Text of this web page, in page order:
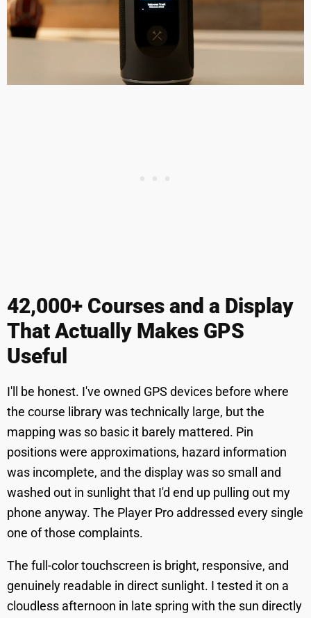
42,000+ Courses and a Display
That Actually Makes GPS
Useful
I'll be honest. I've owned GPS devices before where
the course library was technically large, but the
mapping was so basic it barely mattered. Pin
positions were approximations, hazard information
was incomplete, and the display was so small and
washed out in sunlight that I'd end up pulling out my
phone anyway. The Player Pro addressed every single
one of those complaints.
The full-color touchscreen is bright, responsive, and
genuinely readable in direct sunlight. I tested it on a
cloudless afternoon in late spring with the sun directly